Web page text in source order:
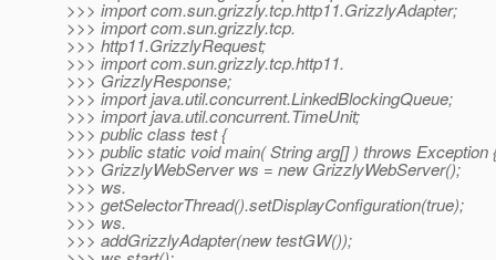
>>> import com.sun.grizzly.tcp.http11.GrizzlyAdapter;
>>> import com.sun.grizzly.tcp.
>>> http11.GrizzlyRequest;
>>> import com.sun.grizzly.tcp.http11.
>>> GrizzlyResponse;
>>> import java.util.concurrent.LinkedBlockingQueue;
>>> import java.util.concurrent.TimeUnit;
>>> public class test {
>>> public static void main( String arg[] ) throws Exception
>>> GrizzlyWebServer ws = new GrizzlyWebServer();
>>> ws.
>>> getSelectorThread().setDisplayConfiguration(true);
>>> ws.
>>> addGrizzlyAdapter(new testGW());